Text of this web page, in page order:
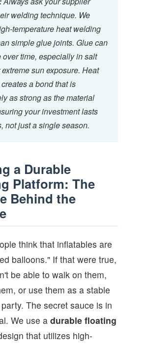
welding technique. We
temperature heat welding
simple glue joints. Glue can
over time, especially in salt
sun exposure. Heat
a bond that is
as strong as the material
your investment lasts
not just a single season.
a Durable
Platform: The
Behind the
think that inflatables are
balloons." If that were true,
be able to walk on them,
or use them as a stable
The secret sauce is in
We use adurable floating
that utilizes high-